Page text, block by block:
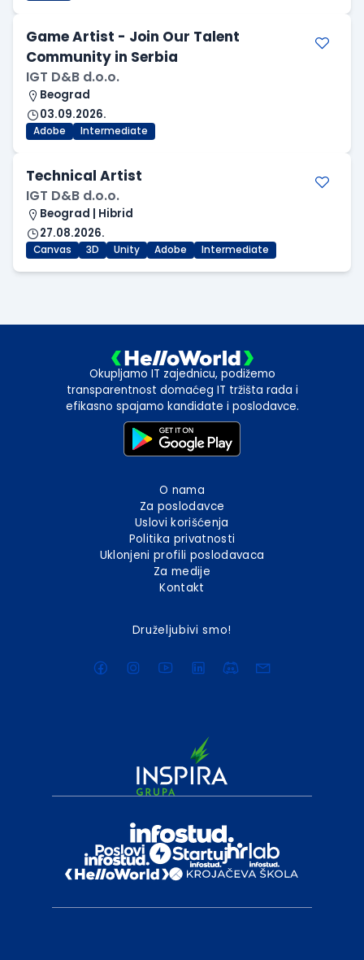
Game Artist - Join Our Talent
Community in Serbia
IGT D&B d.o.o.
Beograd
03.09.2026.
Adobe Intermediate
Technical Artist
IGT D&B d.o.o.
Beograd | Hibrid
27.08.2026.
Canvas 3D Unity Adobe Intermediate
Okupljamo IT zajednicu, podižemo
transparentnost domaćeg IT tržišta rada i
efikasno spajamo kandidate i poslodavce.
O nama
Za poslodavce
Uslovi korišćenja
Politika privatnosti
Uklonjeni profili poslodavaca
Za medije
Kontakt
Druželjubivi smo!